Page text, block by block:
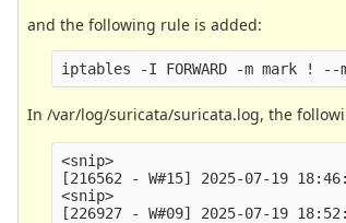
and the following rule is added:
In /var/log/suricata/suricata.log, the
<snip>
[216562 - W#15] 2025-07-19
<snip>
[226927 - W#09] 2025-07-19